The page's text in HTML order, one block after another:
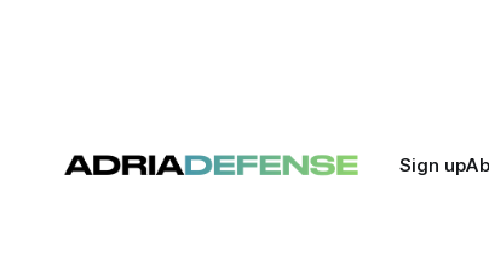
Vitezit armsSign up